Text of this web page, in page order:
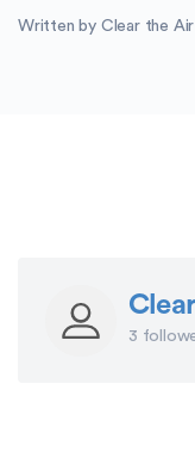
Written by Clear the Air
3